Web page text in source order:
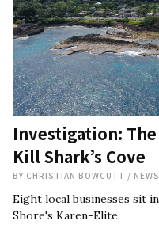
Investigation:
Kill Shark’s Cove
BY CHRISTIAN BOWCUTT / NEWS
Eight local businesses sit
Shore's Karen-Elite.